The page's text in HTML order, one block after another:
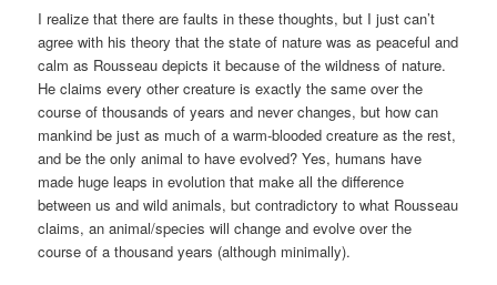
I realize that there are faults in these thoughts, but I just can’t
agree with his theory that the state of nature was as peaceful and
calm as Rousseau depicts it because of the wildness of nature.
He claims every other creature is exactly the same over the
course of thousands of years and never changes, but how can
mankind be just as much of a warm-blooded creature as the rest,
and be the only animal to have evolved? Yes, humans have
made huge leaps in evolution that make all the difference
between us and wild animals, but contradictory to what Rousseau
claims, an animal/species will change and evolve over the
course of a thousand years (although minimally).